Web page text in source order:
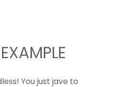
You just jave to